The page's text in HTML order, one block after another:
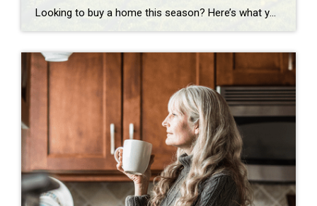
Looking to buy a home this season? Here’s what you should know. Buyers have more leverage today than they’ve had in years. There are more homes to choose from and, but that doesn’t mean competition is gone completely. These days, it varies a lot depending on where you’re hoping to move. If you’re buying in […]